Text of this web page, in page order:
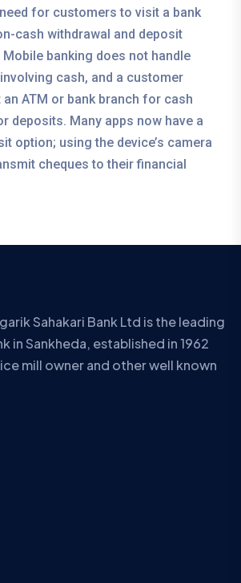
for customers to visit a bank
cash withdrawal and deposit
banking does not handle
cash, and a customer
ATM or bank branch for cash
deposits. Many apps now have a
option; using the device’s camera
cheques to their financial
Sahakari Bank Ltd is the leading
in Sankheda, established in 1962
mill owner and other well known